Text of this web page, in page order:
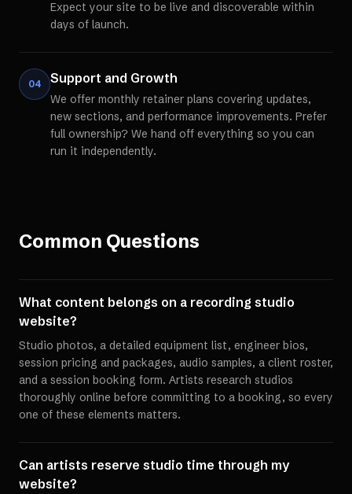
Expect your site to be live and discoverable within
days of launch.
04 Support and Growth
We offer monthly retainer plans covering updates,
new sections, and performance improvements. Prefer
full ownership? We hand off everything so you can
run it independently.
Common Questions
What content belongs on a recording studio
website?
Studio photos, a detailed equipment list, engineer bios,
session pricing and packages, audio samples, a client roster,
and a session booking form. Artists research studios
thoroughly online before committing to a booking, so every
one of these elements matters.
Can artists reserve studio time through my
website?